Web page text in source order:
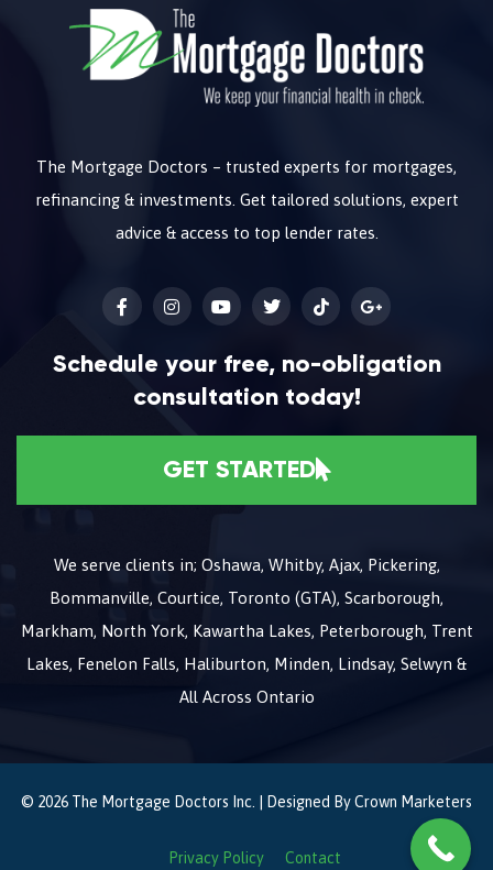
The Mortgage Doctors – trusted experts for mortgages,
refinancing & investments. Get tailored solutions, expert
advice & access to top lender rates.
Schedule your free, no-obligation
consultation today!
GET STARTED
We serve clients in; Oshawa, Whitby, Ajax, Pickering,
Bommanville, Courtice, Toronto (GTA), Scarborough,
Markham, North York, Kawartha Lakes, Peterborough, Trent
Lakes, Fenelon Falls, Haliburton, Minden, Lindsay, Selwyn &
All Across Ontario
© 2026 The Mortgage Doctors Inc. | Designed ByCrown Marketers
Privacy Policy Contact